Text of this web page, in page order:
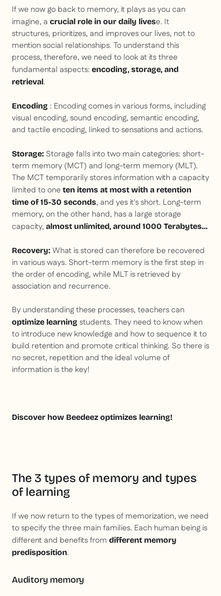
If we now go back to memory, it plays as you can
imagine, a crucial role in our daily livese. It
structures, prioritizes, and improves our lives, not to
mention social relationships. To understand this
process, therefore, we need to look at its three
fundamental aspects: encoding, storage, and
retrieval.
Encoding : Encoding comes in various forms, including
visual encoding, sound encoding, semantic encoding,
and tactile encoding, linked to sensations and actions.
Storage: Storage falls into two main categories: short-
term memory (MCT) and long-term memory (MLT).
The MCT temporarily stores information with a capacity
limited to one ten items at most with a retention
time of 15-30 seconds, and yes it's short. Long-term
memory, on the other hand, has a large storage
capacity, almost unlimited, around 1000 Terabytes...
Recovery: What is stored can therefore be recovered
in various ways. Short-term memory is the first step in
the order of encoding, while MLT is retrieved by
association and recurrence.
By understanding these processes, teachers can
optimize learning students. They need to know when
to introduce new knowledge and how to sequence it to
build retention and promote critical thinking. So there is
no secret, repetition and the ideal volume of
information is the key!
Discover how Beedeez optimizes learning!
The 3 types of memory and types
of learning
If we now return to the types of memorization, we need
to specify the three main families. Each human being is
different and benefits from different memory
predisposition.
Auditory memory